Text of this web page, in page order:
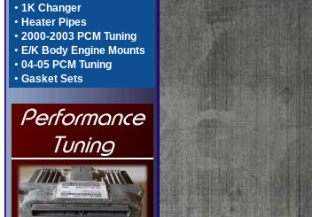
• 1K Changer
• Heater Pipes
• 2000-2003 PCM Tuning
• E/K Body Engine Mounts
• 04-05 PCM Tuning
• Gasket Sets